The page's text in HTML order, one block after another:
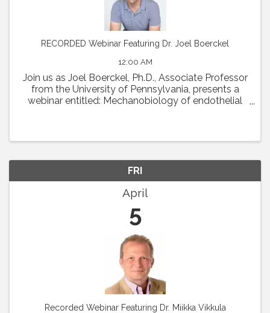
RECORDED Webinar Featuring Dr. Joel Boerckel
12:00 AM
Join us as Joel Boerckel, Ph.D., Associate Professor
from the University of Pennsylvania, presents a
webinar entitled: Mechanobiology of endothelial
FRI
April
5
Recorded Webinar Featuring Dr. Miikka Vikkula